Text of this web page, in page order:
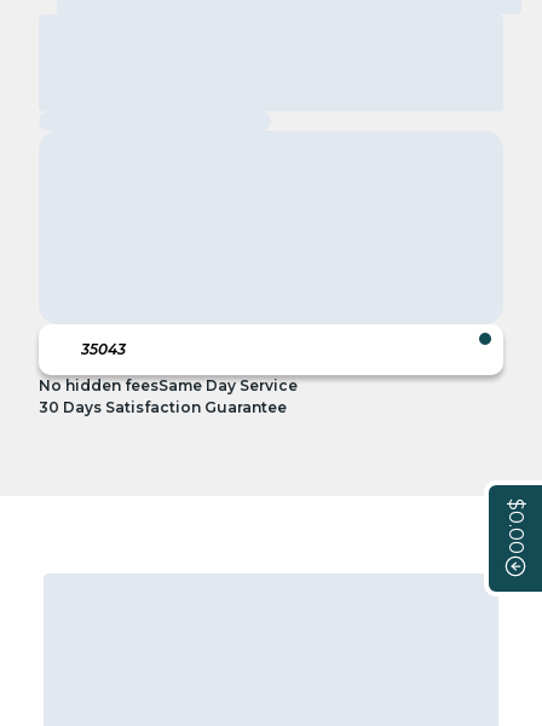
$0.00
No hidden feesSame Day Service
30 Days Satisfaction Guarantee